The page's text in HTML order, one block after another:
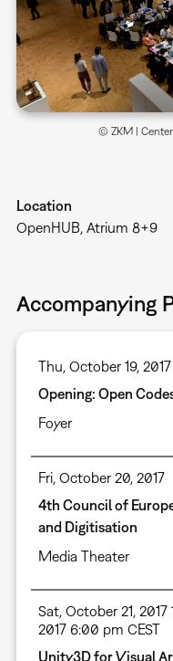
© ZKM |
Location
OpenHUB, Atrium 8+9
Accompanying
Thu, October 19,
Opening: Open
Foyer
Fri, October 20, 2017
4th Council of
and Digitisation
Media Theater
Sat, October 21,
2017 6:00 pm CEST
Unity3D for Visual